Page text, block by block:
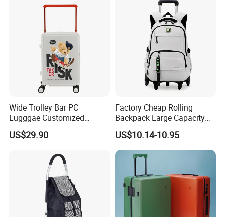
Wide Trolley Bar PC
Lugggae Customized
Pattern New Design Trolley
Travel Suitcase
US$29.90
Factory Cheap Rolling
Backpack Large Capacity
Trolley with Wheels
Business Travel
US$10.14-10.95